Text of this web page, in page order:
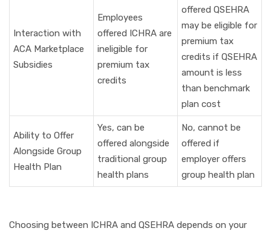
Interaction with
ACA Marketplace
Subsidies
Employees
offered ICHRA are
ineligible for
premium tax
credits
offered QSEHRA
may be eligible for
premium tax
credits if QSEHRA
amount is less
than benchmark
plan cost
Ability to Offer
Alongside Group
Health Plan
Yes, can be
offered alongside
traditional group
health plans
No, cannot be
offered if
employer offers
group health plan
Choosing between ICHRA and QSEHRA depends on your